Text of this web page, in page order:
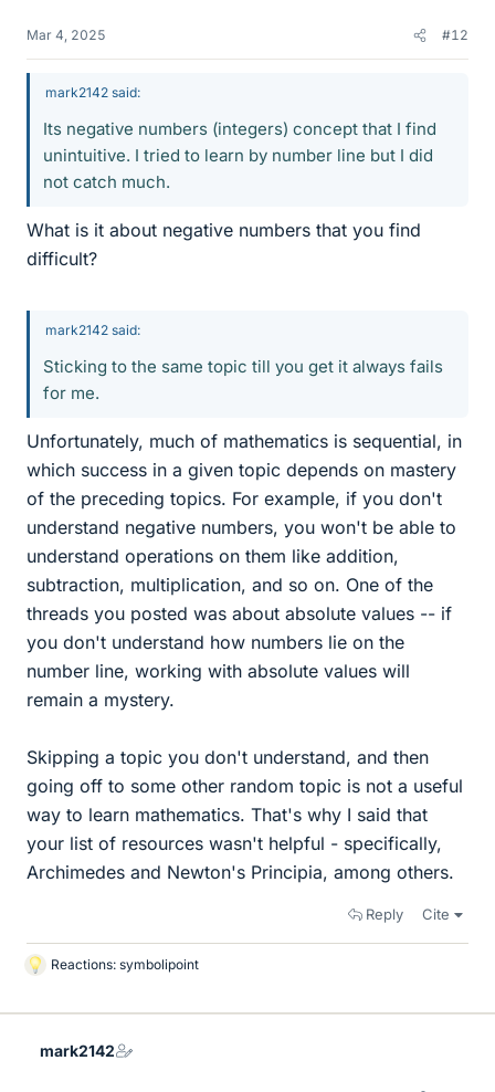
Mar 4, 2025 #12
mark2142 said:
Its negative numbers (integers) concept that I find
unintuitive. I tried to learn by number line but I did
not catch much.
What is it about negative numbers that you find
difficult?
mark2142 said:
Sticking to the same topic till you get it always fails
for me.
Unfortunately, much of mathematics is sequential, in
which success in a given topic depends on mastery
of the preceding topics. For example, if you don't
understand negative numbers, you won't be able to
understand operations on them like addition,
subtraction, multiplication, and so on. One of the
threads you posted was about absolute values -- if
you don't understand how numbers lie on the
number line, working with absolute values will
remain a mystery.
Skipping a topic you don't understand, and then
going off to some other random topic is not a useful
way to learn mathematics. That's why I said that
your list of resources wasn't helpful - specifically,
Archimedes and Newton's Principia, among others.
Reply Cite
L
k
Reactions: symbolipoint
mark2142